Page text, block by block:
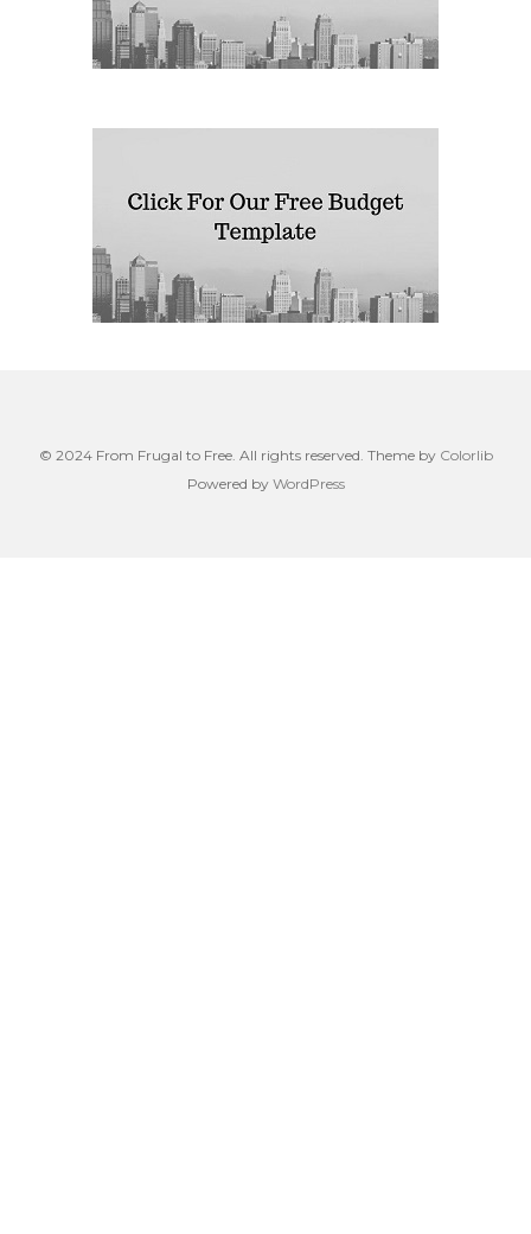
© 2024 From Frugal to Free. All rights reserved. Theme by Colorlib
Powered by WordPress